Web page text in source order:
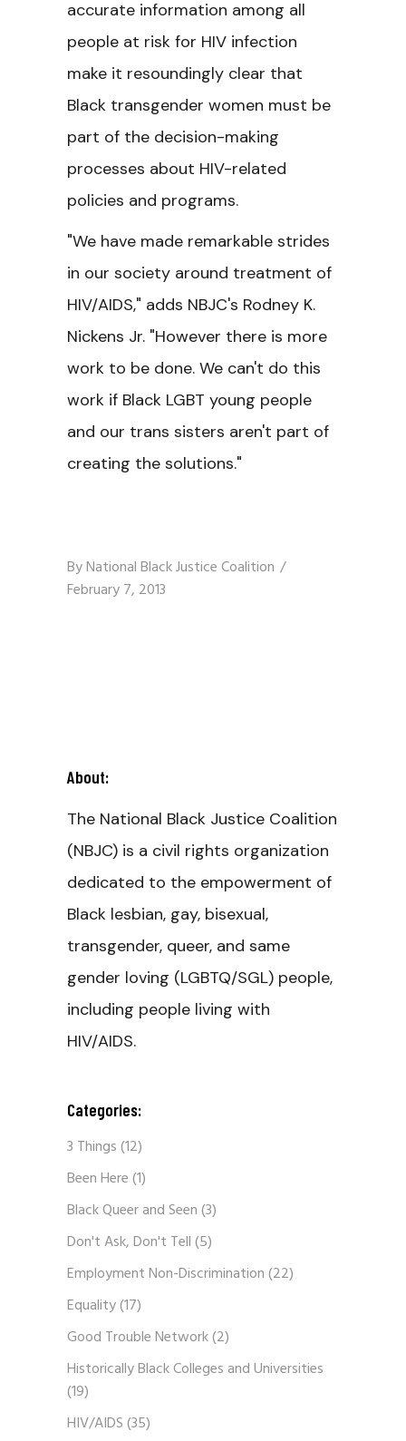
accurate information among all
people at risk for HIV infection
make it resoundingly clear that
Black transgender women must be
part of the decision-making
processes about HIV-related
policies and programs.
"We have made remarkable strides
in our society around treatment of
HIV/AIDS," adds NBJC's Rodney K.
Nickens Jr. "However there is more
work to be done. We can't do this
work if Black LGBT young people
and our trans sisters aren't part of
creating the solutions."
ByNational Black Justice Coalition
February 7, 2013
About:
The National Black Justice Coalition
(NBJC) is a civil rights organization
dedicated to the empowerment of
Black lesbian, gay, bisexual,
transgender, queer, and same
gender loving (LGBTQ/SGL) people,
including people living with
HIV/AIDS.
Categories:
3 Things(12)
Been Here(1)
Black Queer and Seen(3)
Don't Ask, Don't Tell(5)
Employment Non-Discrimination(22)
Equality(17)
Good Trouble Network(2)
Historically Black Colleges and Universities
(19)
HIV/AIDS(35)